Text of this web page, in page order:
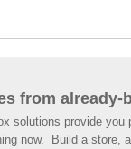
from
solutions provide
now. Build a store,